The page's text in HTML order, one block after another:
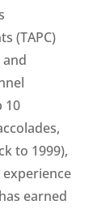
(TAPC)
10
to 1999),
earned